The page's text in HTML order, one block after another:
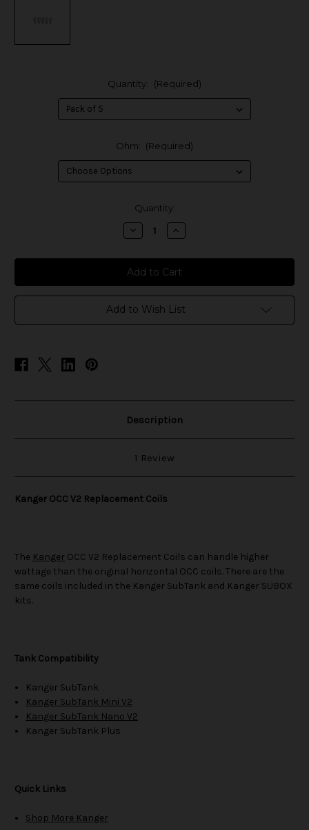
Quantity: (Required)
Ohm: (Required)
Quantity:
Decrease
Quantity
Kanger
OCC
V2
Replacement
Coils
Increase
Quantity
Kanger
OCC
V2
Replacement
Coils
Add to Wish List
Description
1 Review
Kanger OCC V2 Replacement Coils
The Kanger OCC V2 Replacement Coils can handle higher
wattage than the original horizontal OCC coils. There are the
same coils included in the Kanger SubTank and Kanger SUBOX
kits.
Tank Compatibility
Kanger SubTank
Kanger SubTank Mini V2
Kanger SubTank Nano V2
Kanger SubTank Plus
Quick Links
Shop More Kanger